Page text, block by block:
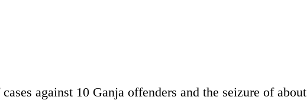
against 10 Ganja offenders and the seizure of about